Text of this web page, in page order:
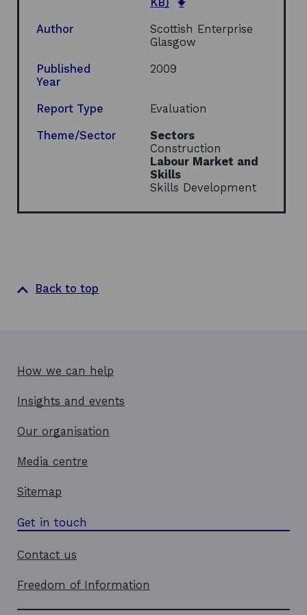
s
i
w
i
n
d
w
e
n
n
w
w
i
d
w
Author
Scottish Enterprise
Glasgow
Published
Year
2009
Report Type Evaluation
Theme/Sector
Sectors
Construction
Labour Market and
Skills
Skills Development
Back to top
How we can help
Insights and events
Our organisation
Media centre
Sitemap
Get in touch
Contact us
Freedom of Information